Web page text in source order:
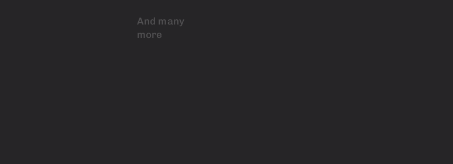
And many
more